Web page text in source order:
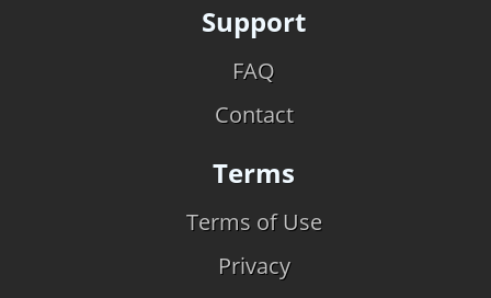
Support
FAQ
Contact
Terms
Terms of Use
Privacy